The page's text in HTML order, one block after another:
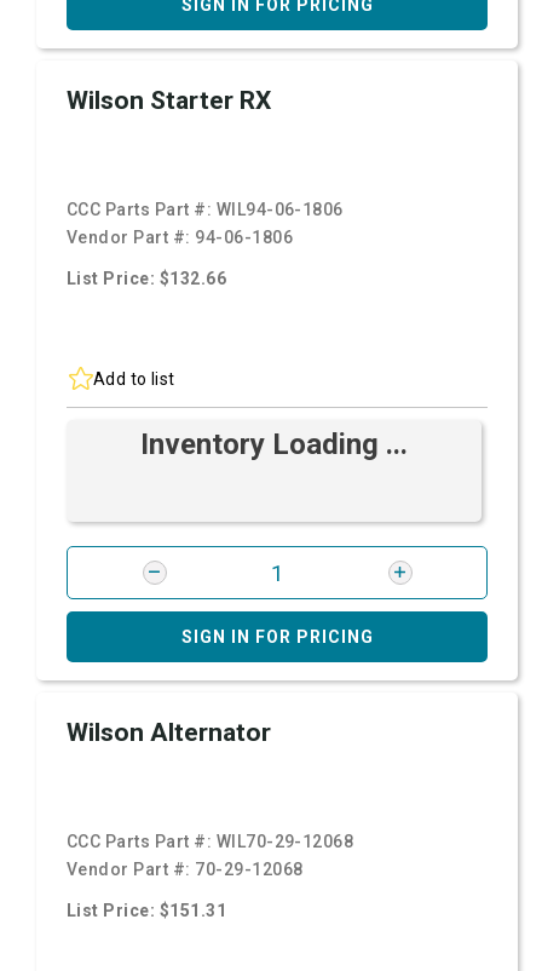
SIGN IN FOR PRICING
Wilson Starter RX
CCC Parts Part #: WIL94-06-1806
Vendor Part #: 94-06-1806
List Price: $132.66
Add to list
Inventory Loading ...
SIGN IN FOR PRICING
Wilson Alternator
CCC Parts Part #: WIL70-29-12068
Vendor Part #: 70-29-12068
List Price: $151.31